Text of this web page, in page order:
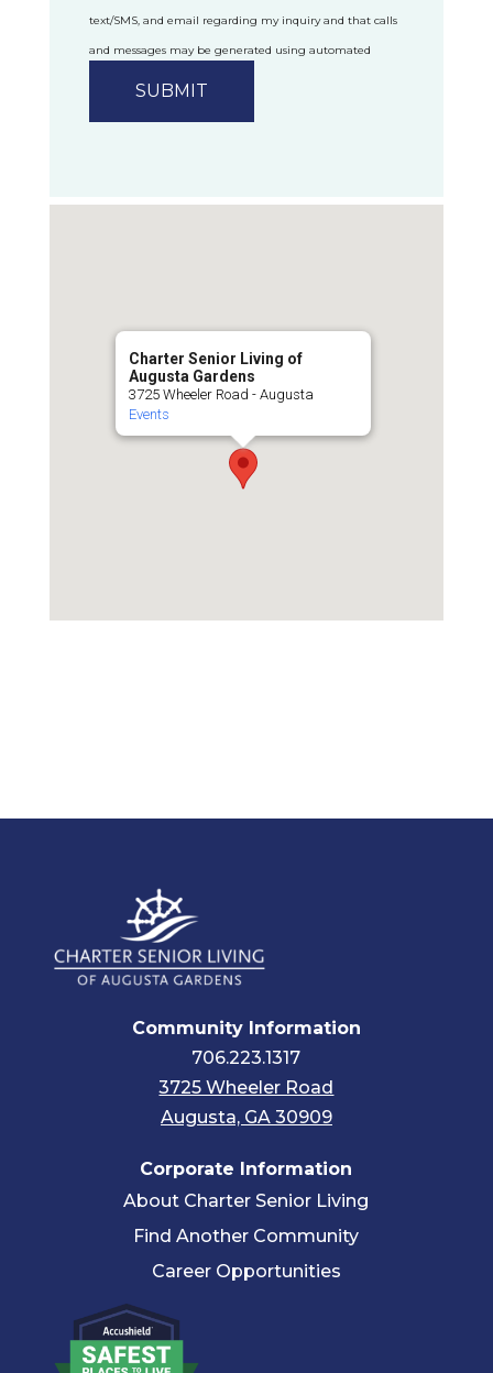
text/SMS, and email regarding my inquiry and that calls
and messages may be generated using automated
Charter Senior Living of
Augusta Gardens
3725 Wheeler Road - Augusta
Events
Community Information
706.223.1317
3725 Wheeler Road
Augusta, GA 30909
Corporate Information
About Charter Senior Living
Find Another Community
Career Opportunities